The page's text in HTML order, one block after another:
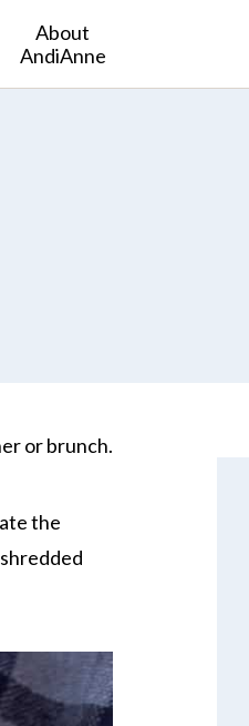
About
AndiAnne
or brunch.
the